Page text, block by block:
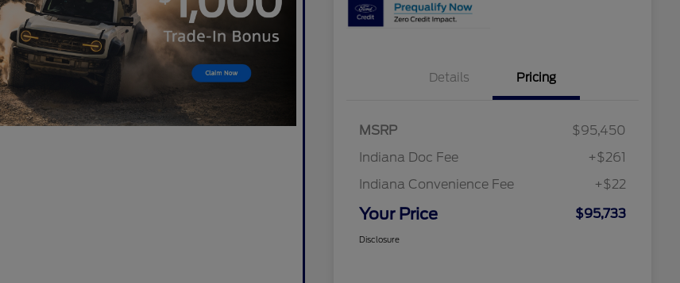
Details Pricing
MSRP
$95,450
Indiana Doc Fee
+$261
Indiana Convenience Fee
+$22
Your Price $95,733
Disclosure